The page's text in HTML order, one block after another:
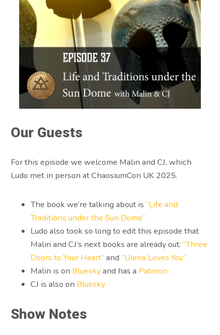
Our Guests
For this episode we welcome Malin and CJ, which
Ludo met in person at ChaosiumCon UK 2025.
The book we’re talking about is“Life and
Traditions under the Sun Dome”
Ludo also took so long to edit this episode that
Malin and CJ’s next books are already out:“Three
Doors to Your Heart” and“Uleria Loves You”
Malin is on Blueskyand has a Patreon
CJ is also on Bluesky
Show Notes